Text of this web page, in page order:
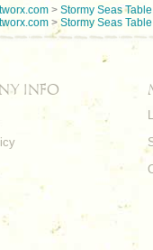
> Stormy Seas
>Stormy Seas
INFO